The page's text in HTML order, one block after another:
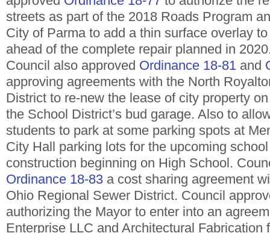
streets as part of the 2018 Roads Program
City of Parma to add a thin surface overlay
ahead of the complete repair planned in
Council also approved Ordinance 18-81 and
approving agreements with the North
District to re-new the lease of city property
the School District’s bud garage. Also to
students to park at some parking spots at
City Hall parking lots for the upcoming
construction beginning on High School.
Ordinance 18-83 a cost sharing agreement
Ohio Regional Sewer District. Council
authorizing the Mayor to enter into an
Enterprise LLC and Architectural Fabrication